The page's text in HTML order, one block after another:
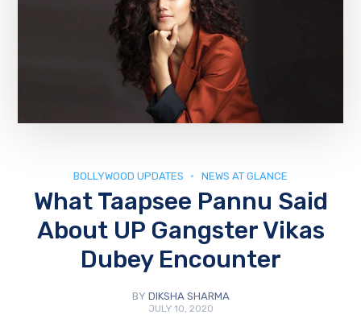
BOLLYWOOD UPDATES NEWS AT GLANCE
What Taapsee Pannu Said
About UP Gangster Vikas
Dubey Encounter
BY DIKSHA SHARMA
JULY 10, 2020